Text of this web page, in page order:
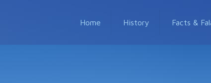
Home History Facts &